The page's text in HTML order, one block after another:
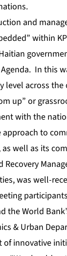
and
within
In this
level across the
up” or
with the
approach to
well as its
Recovery
was well-
the World
& Urban
innovative